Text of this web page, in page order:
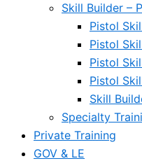
Skill Builder –
Pistol
Pistol
Pistol
Pistol
Skill
Specialty
Private Training
GOV & LE